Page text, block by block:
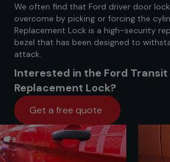
We often find that Ford driver door
overcome by picking or forcing the
Replacement Lock is a high-security
bezel that has been designed to
attack.
Interested in the Ford Transit
Replacement Lock?
Get a free quote